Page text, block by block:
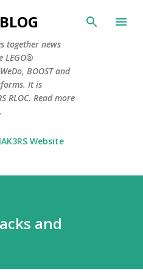
content
together news
LEGO®
BOOST and
It is
RLOC. Read more
Website
and